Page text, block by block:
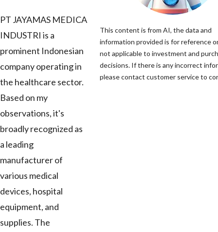
PT JAYAMAS MEDICA
INDUSTRI is a
prominent Indonesian
company operating in
the healthcare sector.
Based on my
observations, it's
broadly recognized as
a leading
manufacturer of
various medical
devices, hospital
equipment, and
supplies. The
This content is from AI, the data and
information provided is for reference
not applicable to investment and
decisions. If there is any incorrect
please contact customer service to